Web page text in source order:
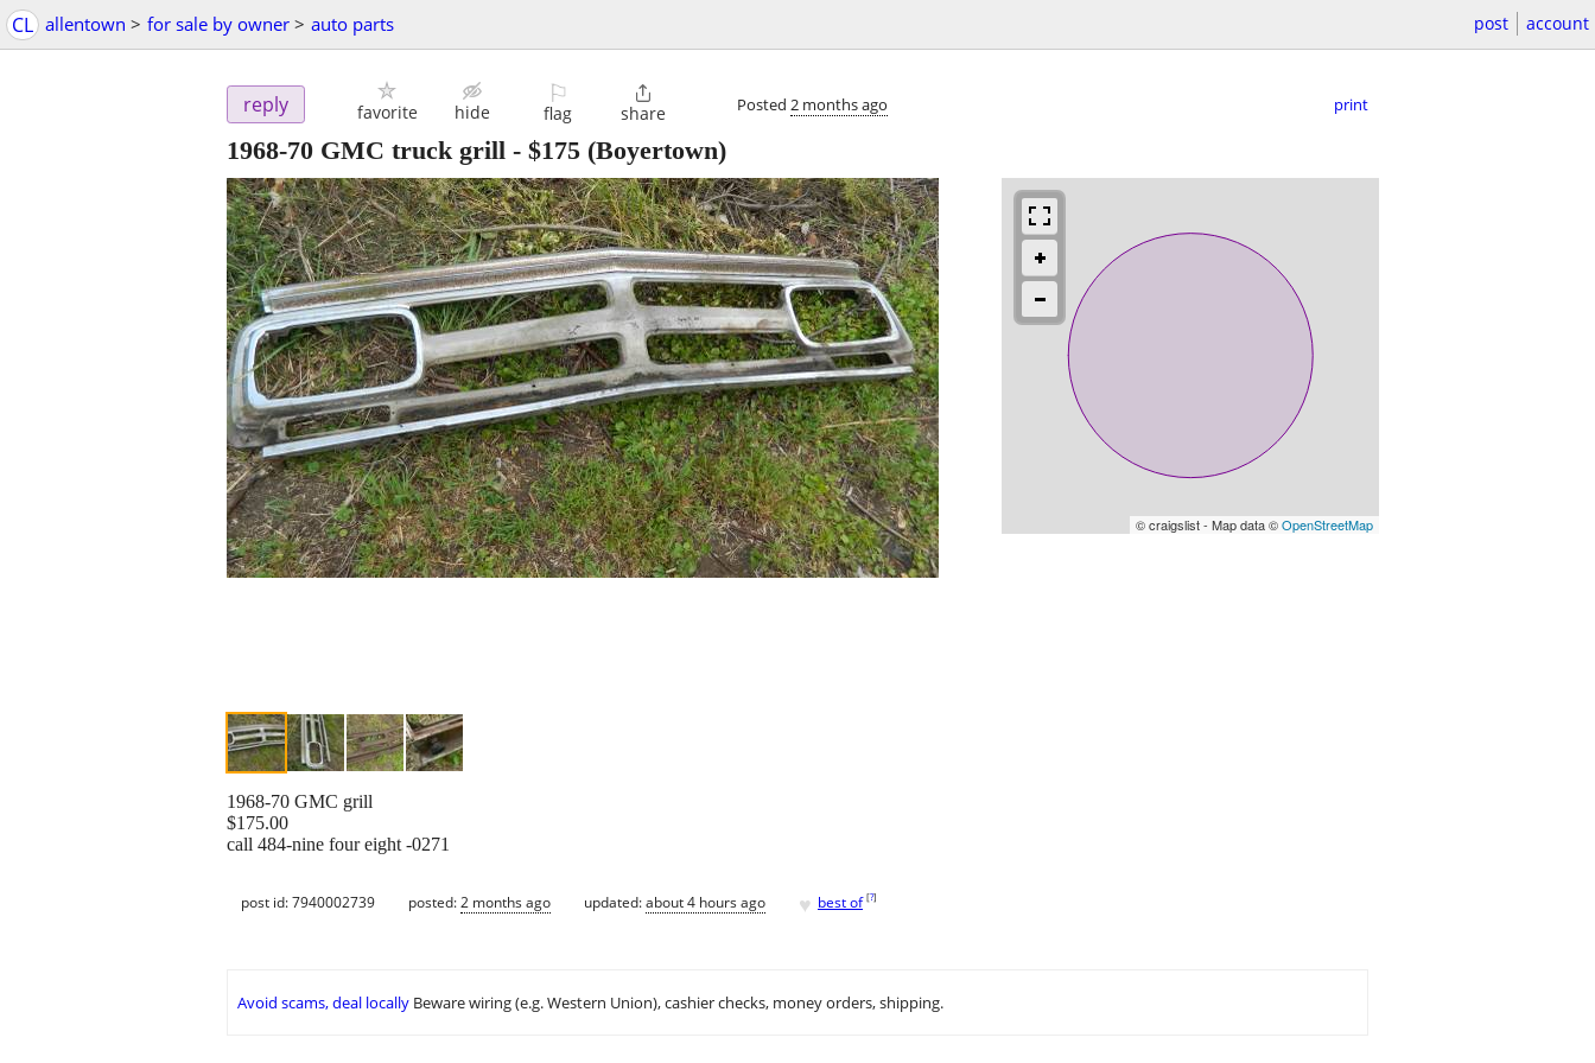
CL allentown > for sale by owner > auto parts post account
reply favorite hide
⚐
flag

share Posted 2 months ago print
1968-70 GMC truck grill - $175 (Boyertown)
© craigslist - Map data ©OpenStreetMap
1968-70 GMC grill
$175.00
call 484-nine four eight -0271
post id: 7940002739 posted:2 months ago updated:about 4 hours ago ♥ best of [?]
Avoid scams, deal locally Beware wiring (e.g. Western Union), cashier checks, money orders, shipping.